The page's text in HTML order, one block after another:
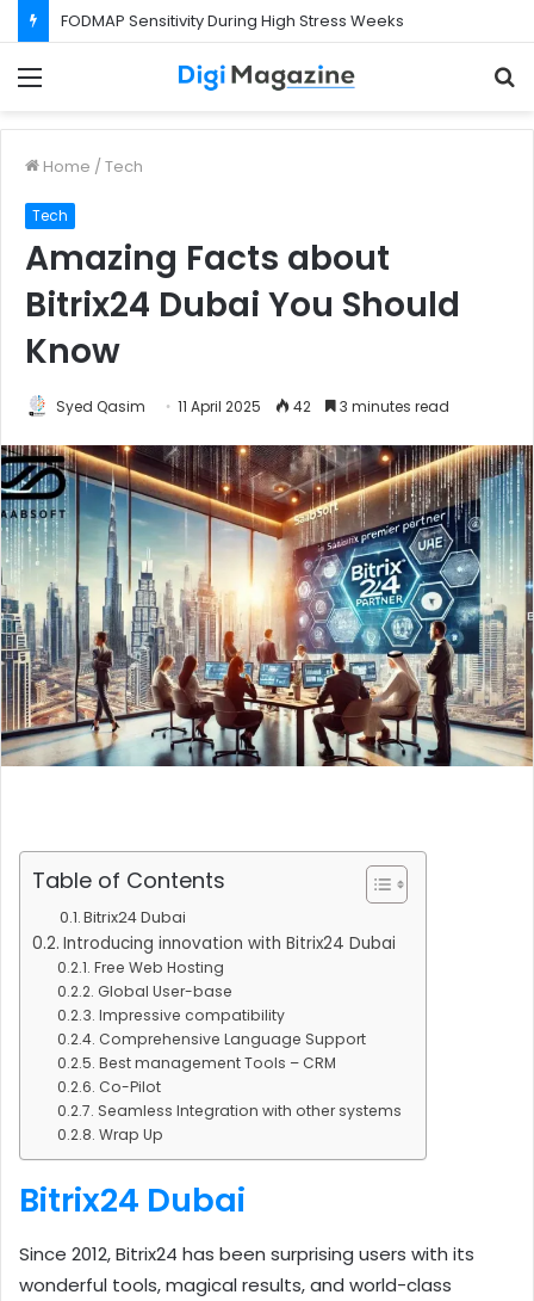
FODMAP Sensitivity During High Stress Weeks
Home / Tech
Tech
Amazing Facts about
Bitrix24 Dubai You Should
Know
Syed Qasim 11 April 2025 42 3 minutes read
Table of Contents
Bitrix24 Dubai
Introducing innovation with Bitrix24 Dubai
Free Web Hosting
Global User-base
Impressive compatibility
Comprehensive Language Support
Best management Tools – CRM
Co-Pilot
Seamless Integration with other systems
Wrap Up
Bitrix24 Dubai
Since 2012, Bitrix24 has been surprising users with its
wonderful tools, magical results, and world-class